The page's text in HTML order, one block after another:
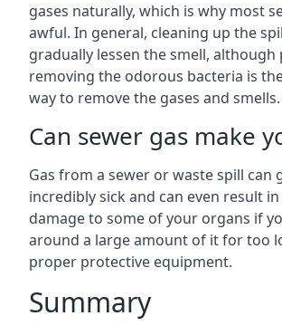
gases naturally, which is why most
awful. In general, cleaning up the
gradually lessen the smell,
removing the odorous bacteria is
way to remove the gases and smells.
Can sewer gas make
Gas from a sewer or waste spill can
incredibly sick and can even result
damage to some of your organs if
around a large amount of it for too
proper protective equipment.
Summary